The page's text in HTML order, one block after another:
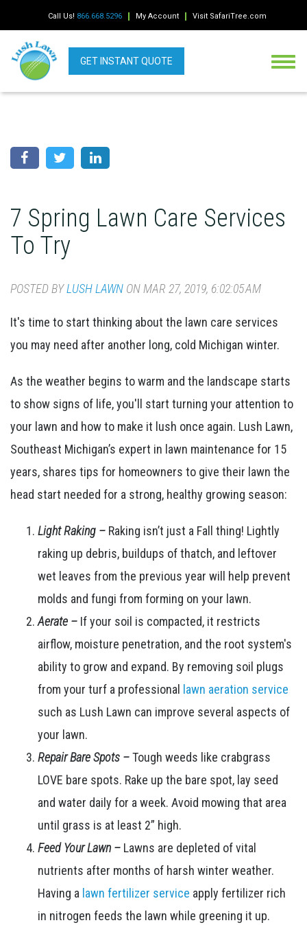
Call Us! 866.668.5296 My Account Visit SafariTree.com
GET INSTANT QUOTE
7 Spring Lawn Care Services
To Try
POSTED BYLUSH LAWN ON MAR 27, 2019, 6:02:05 AM
It's time to start thinking about the lawn care services
you may need after another long, cold Michigan winter.
As the weather begins to warm and the landscape starts
to show signs of life, you'll start turning your attention to
your lawn and how to make it lush once again. Lush Lawn,
Southeast Michigan’s expert in lawn maintenance for 15
years, shares tips for homeowners to give their lawn the
head start needed for a strong, healthy growing season:
Light Raking – Raking isn’t just a Fall thing! Lightly
raking up debris, buildups of thatch, and leftover
wet leaves from the previous year will help prevent
molds and fungi from forming on your lawn.
Aerate – If your soil is compacted, it restricts
airflow, moisture penetration, and the root system's
ability to grow and expand. By removing soil plugs
from your turf a professional
lawn aeration service
such as Lush Lawn can improve several aspects of
your lawn.
Repair Bare Spots –Tough weeds like crabgrass
LOVE bare spots. Rake up the bare spot, lay seed
and water daily for a week. Avoid mowing that area
until grass is at least 2” high.
Feed Your Lawn – Lawns are depleted of vital
nutrients after months of harsh winter weather.
Having a lawn fertilizer service apply fertilizer rich
in nitrogen feeds the lawn while greening it up.